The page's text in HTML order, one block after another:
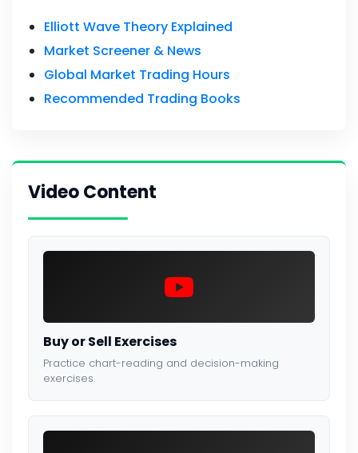
Elliott Wave Theory Explained
Market Screener & News
Global Market Trading Hours
Recommended Trading Books
Video Content
Buy or Sell Exercises
Practice chart-reading and decision-making
exercises.